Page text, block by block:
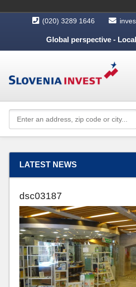
(020) 3289 1646
Global perspective -
LATEST NEWS
dsc03187